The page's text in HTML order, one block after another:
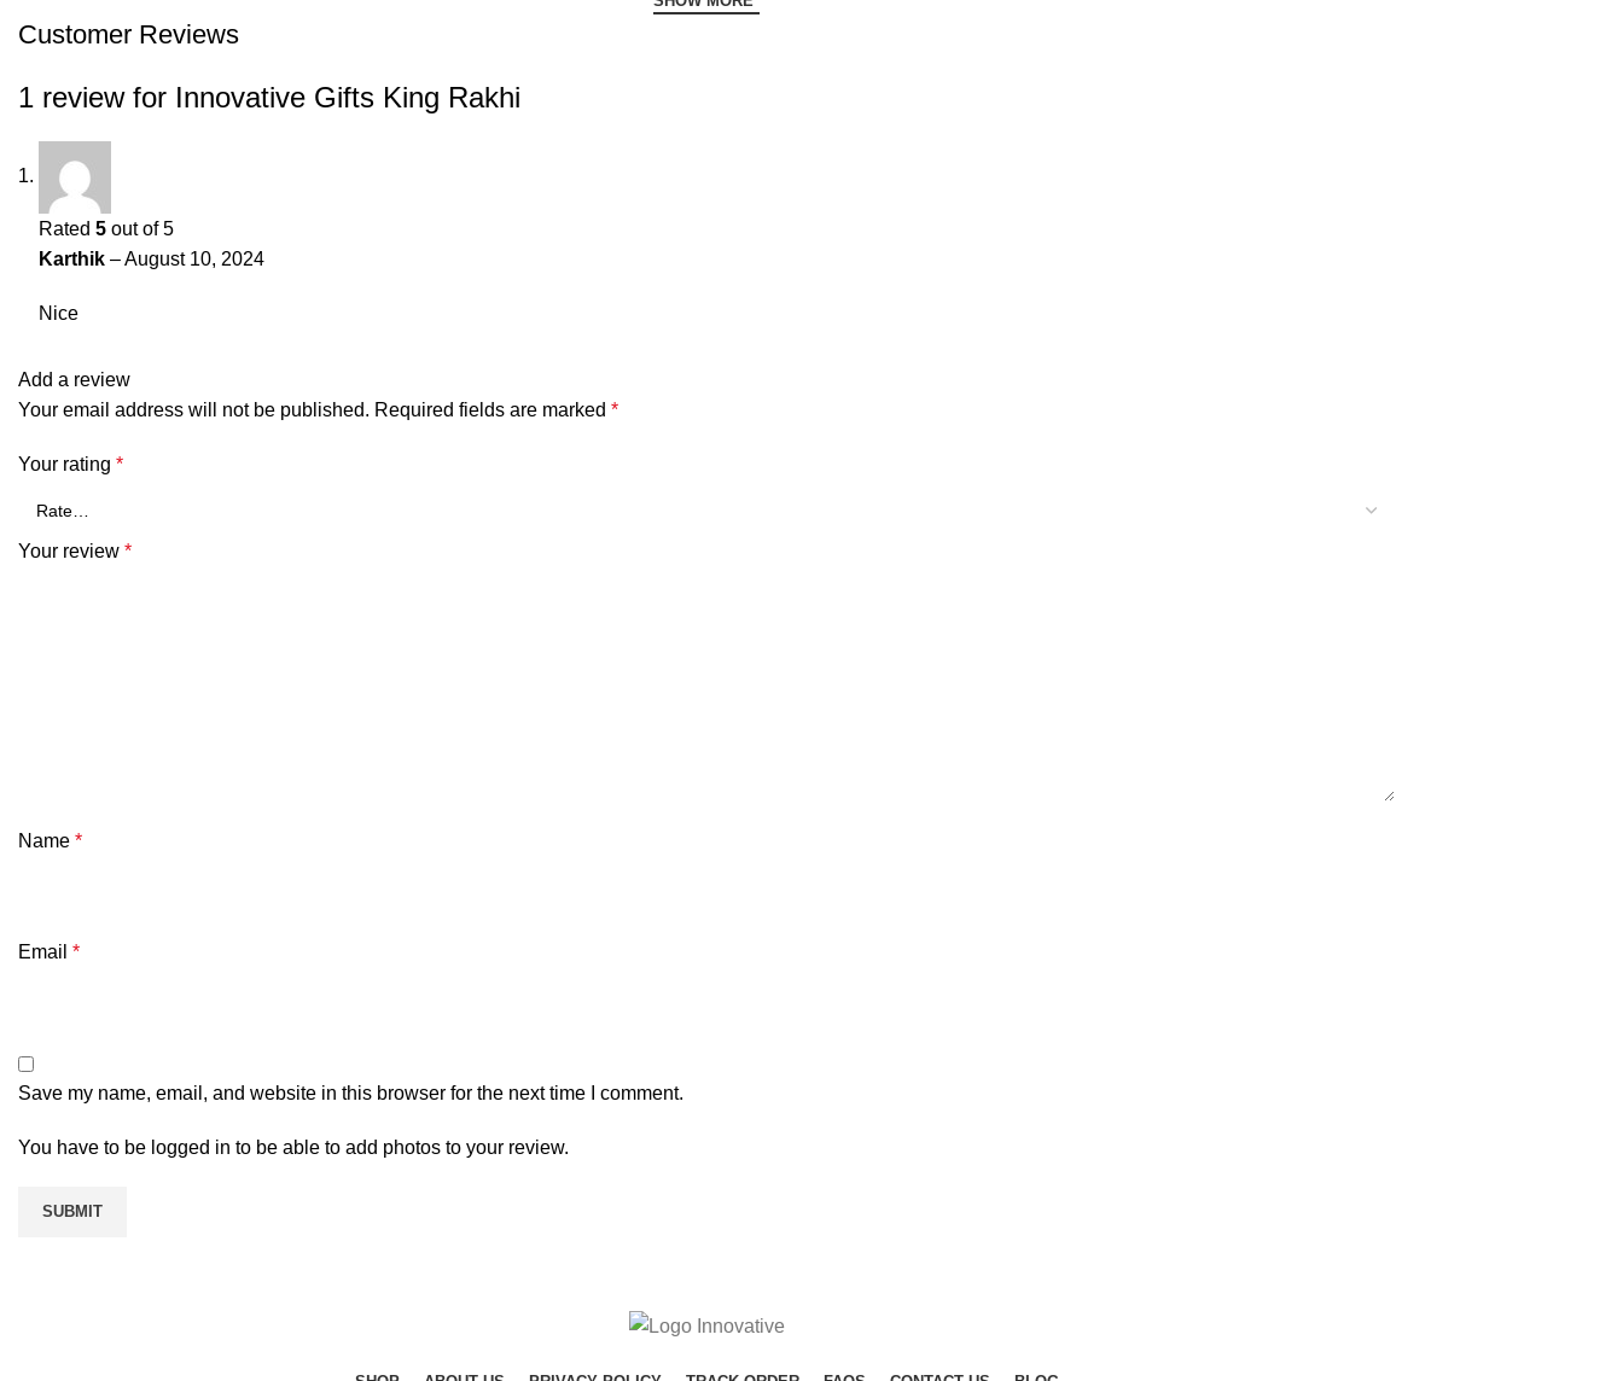
Customer Reviews
1 review for Innovative Gifts King Rakhi
Rated 5 out of 5
Karthik –August 10, 2024
Nice
Add a review
Your email address will not be published. Required fields are marked *
Your rating *
Your review *
Name *
Email *
Save my name, email, and website in this browser for the next time I comment.
You have to be logged in to be able to add photos to your review.